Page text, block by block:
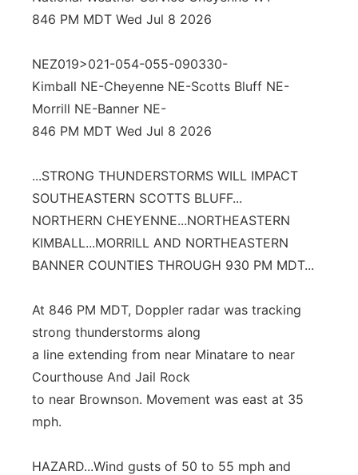
Panhandle
Platte Valley
River Country
Southeast
846 PM MDT Wed Jul 8 2026
NEZ019>021-054-055-090330-
Kimball NE-Cheyenne NE-Scotts Bluff NE-
Morrill NE-Banner NE-
846 PM MDT Wed Jul 8 2026
...STRONG THUNDERSTORMS WILL IMPACT
SOUTHEASTERN SCOTTS BLUFF...
NORTHERN CHEYENNE...NORTHEASTERN
KIMBALL...MORRILL AND NORTHEASTERN
BANNER COUNTIES THROUGH 930 PM MDT...
At 846 PM MDT, Doppler radar was tracking
strong thunderstorms along
a line extending from near Minatare to near
Courthouse And Jail Rock
to near Brownson. Movement was east at 35
mph.
HAZARD...Wind gusts of 50 to 55 mph and